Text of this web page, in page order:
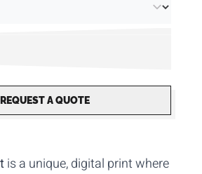
REQUEST A QUOTE
is a unique, digital print where